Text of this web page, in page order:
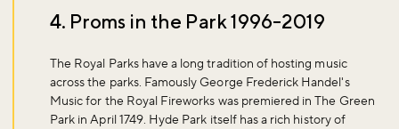
4. Proms in the Park 1996-2019
The Royal Parks have a long tradition of hosting music
across the parks. Famously George Frederick Handel's
Music for the Royal Fireworks was premiered in The Green
Park in April 1749. Hyde Park itself has a rich history of